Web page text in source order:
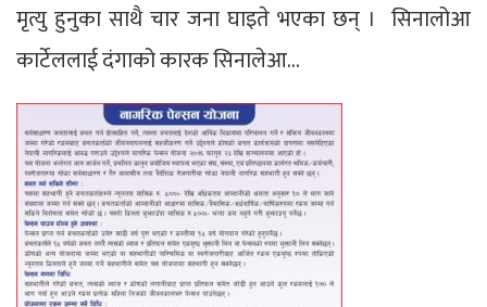
मृत्यु हुनुका साथै चार जना घाइते भएका छन् । सिनालोआ
कार्टेललाई दंगाको कारक सिनालेआ…